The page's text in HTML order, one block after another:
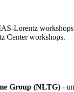
Lorentz
Center workshops.
Group (NLTG) -